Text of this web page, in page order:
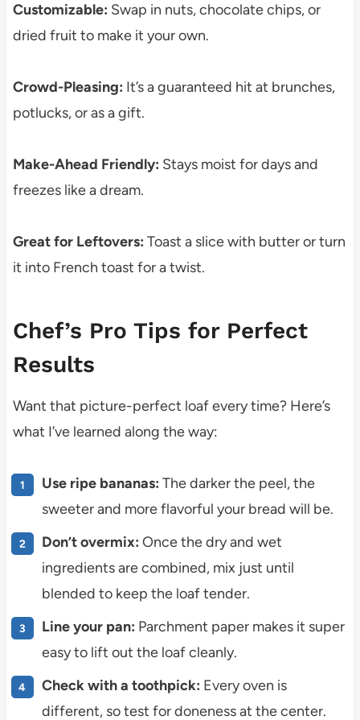
Customizable: Swap in nuts, chocolate chips, or
dried fruit to make it your own.
Crowd-Pleasing: It’s a guaranteed hit at brunches,
potlucks, or as a gift.
Make-Ahead Friendly: Stays moist for days and
freezes like a dream.
Great for Leftovers: Toast a slice with butter or turn
it into French toast for a twist.
Chef’s Pro Tips for Perfect
Results
Want that picture-perfect loaf every time? Here’s
what I’ve learned along the way:
Use ripe bananas: The darker the peel, the
sweeter and more flavorful your bread will be.
Don’t overmix: Once the dry and wet
ingredients are combined, mix just until
blended to keep the loaf tender.
Line your pan: Parchment paper makes it super
easy to lift out the loaf cleanly.
Check with a toothpick: Every oven is
different, so test for doneness at the center.